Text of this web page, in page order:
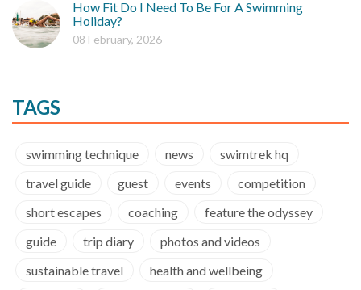
How Fit Do I Need To Be For A Swimming
Holiday?
08 February, 2026
TAGS
swimming technique news
swimtrek hq
travel guide
guest events
competition
short escapes
coaching
feature the odyssey
guide
trip diary
photos and videos
sustainable travel
health and wellbeing